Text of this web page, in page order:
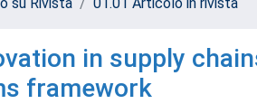
in supply
framework